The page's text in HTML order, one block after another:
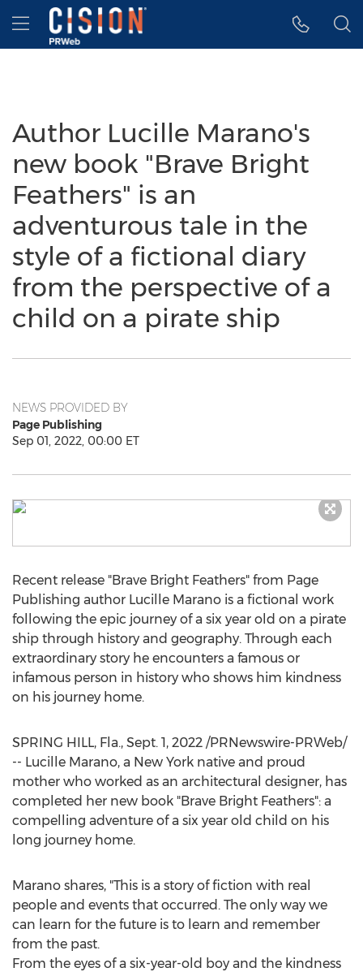
Accessibility Statement
Skip Navigation
Hamburger menu
Author Lucille Marano's
new book "Brave Bright
Feathers" is an
adventurous tale in the
style of a fictional diary
from the perspective of a
child on a pirate ship
NEWS PROVIDED BY
Page Publishing
Sep 01, 2022, 00:00 ET
Recent release "Brave Bright Feathers" from Page
Publishing author Lucille Marano is a fictional work
following the epic journey of a six year old on a pirate
ship through history and geography. Through each
extraordinary story he encounters a famous or
infamous person in history who shows him kindness
on his journey home.
SPRING HILL, Fla., Sept. 1, 2022 /PRNewswire-PRWeb/
-- Lucille Marano, a New York native and proud
mother who worked as an architectural designer, has
completed her new book "Brave Bright Feathers": a
compelling adventure of a six year old child on his
long journey home.
Marano shares, "This is a story of fiction with real
people and events that occurred. The only way we
can learn for the future is to learn and remember
from the past.
From the eyes of a six-year-old boy and the kindness